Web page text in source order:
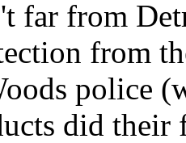
far from
from
police
did their